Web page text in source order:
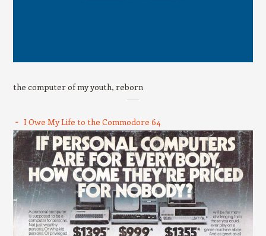
the computer of my youth, reborn
I Owe My Life to the Commodore 64